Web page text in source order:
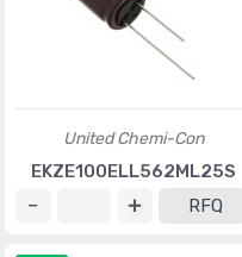
United Chemi-Con
EKZE100ELL562ML25S
RFQ